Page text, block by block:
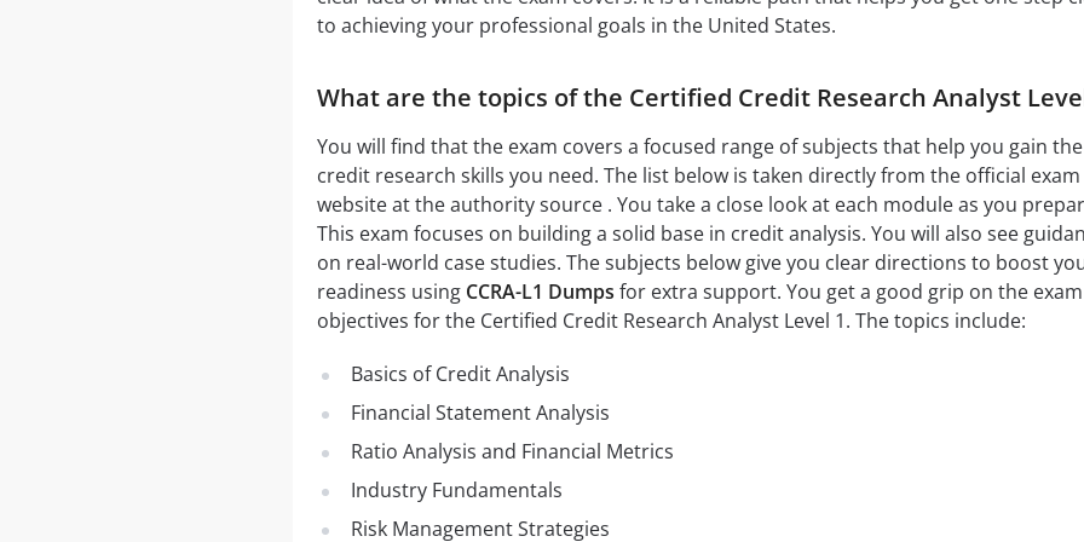
to achieving your professional goals in the United States.
What are the topics of the Certified Credit Research Analyst
You will find that the exam covers a focused range of subjects that help you gain the
credit research skills you need. The list below is taken directly from the official exam
website at the authority source . You take a close look at each module as you
This exam focuses on building a solid base in credit analysis. You will also see
on real-world case studies. The subjects below give you clear directions to boost
readiness using CCRA-L1 Dumps for extra support. You get a good grip on the exam
objectives for the Certified Credit Research Analyst Level 1. The topics include:
Basics of Credit Analysis
Financial Statement Analysis
Ratio Analysis and Financial Metrics
Industry Fundamentals
Risk Management Strategies